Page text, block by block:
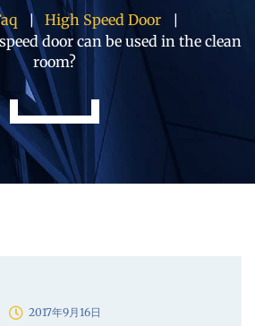
High Speed Door
door can be used in the clean
room?
2017年9月16日